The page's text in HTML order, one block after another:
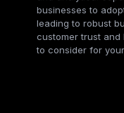
businesses to
leading to robust
customer trust and
to consider for